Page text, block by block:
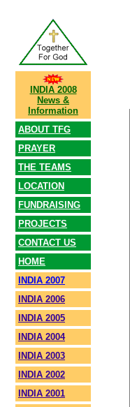
INDIA 2008
News &
Information
ABOUT TFG
PRAYER
THE TEAMS
LOCATION
FUNDRAISING
PROJECTS
CONTACT US
HOME
INDIA 2007
INDIA 2006
INDIA 2005
INDIA 2004
INDIA 2003
INDIA 2002
INDIA 2001